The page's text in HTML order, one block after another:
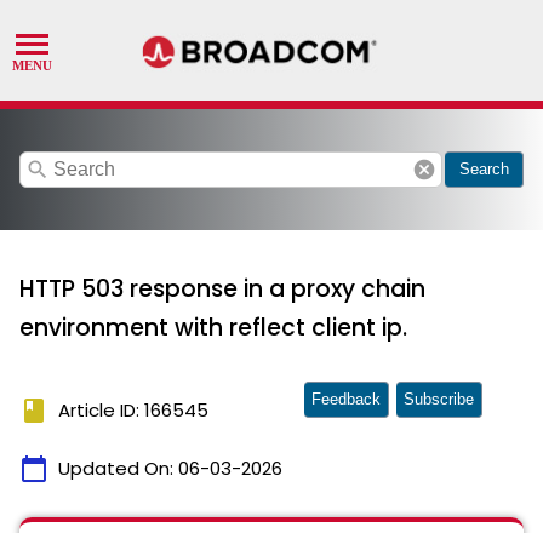
search cancel Search
HTTP 503 response in a proxy chain
environment with reflect client ip.
book Article ID: 166545
calendar_today Updated On: 06-03-2026
Feedback Subscribe